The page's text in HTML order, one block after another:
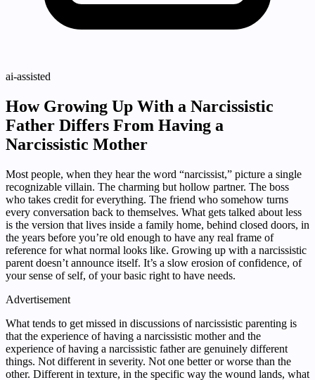
ai-assisted
How Growing Up With a Narcissistic
Father Differs From Having a
Narcissistic Mother
Most people, when they hear the word “narcissist,” picture a single
recognizable villain. The charming but hollow partner. The boss
who takes credit for everything. The friend who somehow turns
every conversation back to themselves. What gets talked about less
is the version that lives inside a family home, behind closed doors, in
the years before you’re old enough to have any real frame of
reference for what normal looks like. Growing up with a narcissistic
parent doesn’t announce itself. It’s a slow erosion of confidence, of
your sense of self, of your basic right to have needs.
Advertisement
What tends to get missed in discussions of narcissistic parenting is
that the experience of having a narcissistic mother and the
experience of having a narcissistic father are genuinely different
things. Not different in severity. Not one better or worse than the
other. Different in texture, in the specific way the wound lands, what